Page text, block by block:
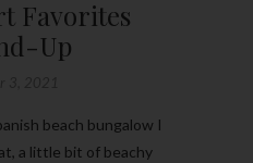
Favorites
Up
beach bungalow I
a little bit of beachy